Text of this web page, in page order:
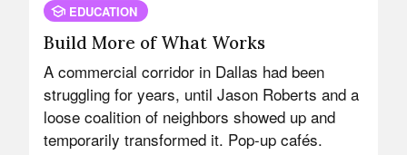
EDUCATION
Build More of What Works
A commercial corridor in Dallas had been
struggling for years, until Jason Roberts and a
loose coalition of neighbors showed up and
temporarily transformed it. Pop-up cafés.